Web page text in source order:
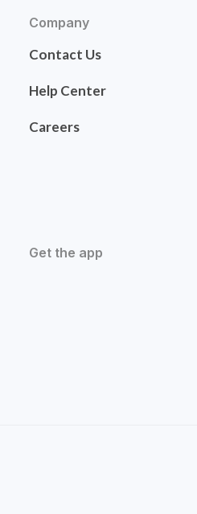
Company
Contact Us
Help Center
Careers
Get the app